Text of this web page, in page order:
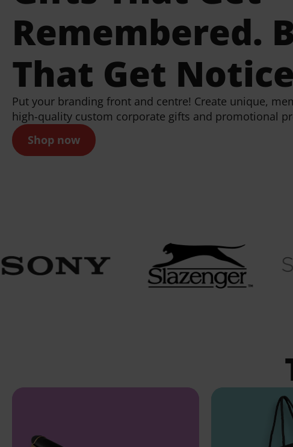
Remembered.
That Get
Put your branding front and centre! Create unique,
high-quality custom corporate gifts and promotional
Shop now